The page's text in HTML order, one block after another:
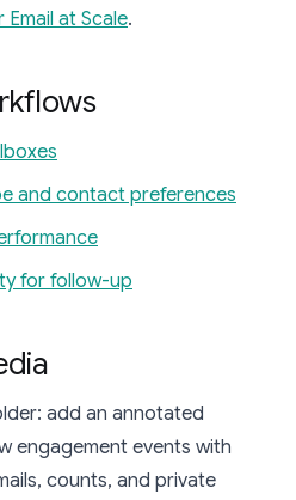
Email at Scale.
and contact preferences
for follow-up
add an annotated
engagement events with
counts, and private